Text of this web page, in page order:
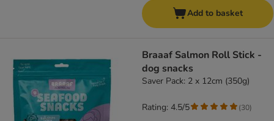
Add to basket
Braaaf Salmon Roll Stick -
dog snacks
Saver Pack: 2 x 12cm (350g)
Rating: 4.5/5 (30)